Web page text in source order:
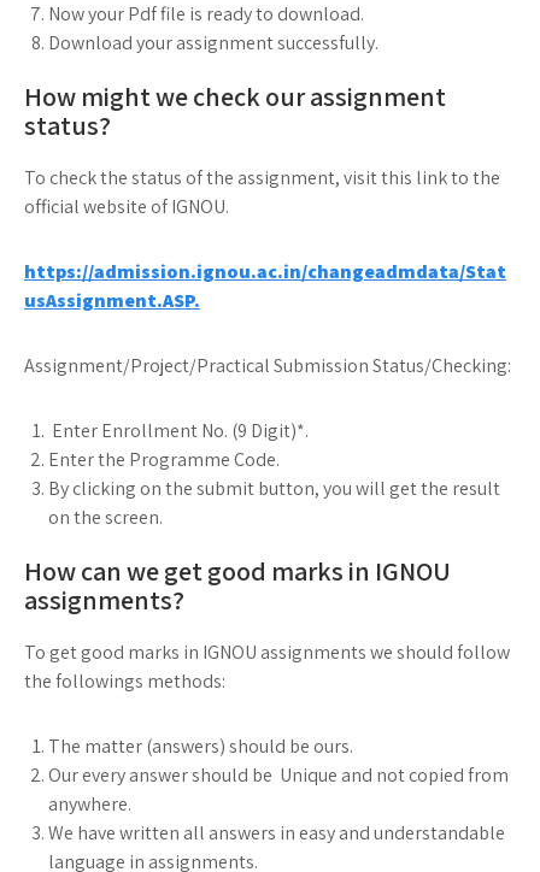
Now your Pdf file is ready to download.
Download your assignment successfully.
How might we check our assignment
status?
To check the status of the assignment, visit this link to the
official website of IGNOU.
https://admission.ignou.ac.in/changeadmdata/Stat
usAssignment.ASP.
Assignment/Project/Practical Submission Status/Checking:
Enter Enrollment No. (9 Digit)*.
Enter the Programme Code.
By clicking on the submit button, you will get the result
on the screen.
How can we get good marks in IGNOU
assignments?
To get good marks in IGNOU assignments we should follow
the followings methods:
The matter (answers) should be ours.
Our every answer should be Unique and not copied from
anywhere.
We have written all answers in easy and understandable
language in assignments.